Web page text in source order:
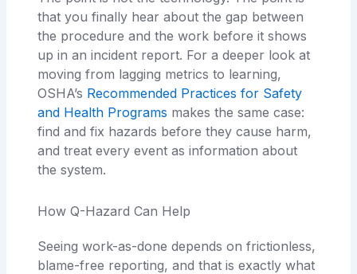
that you finally hear about the gap between
the procedure and the work before it shows
up in an incident report. For a deeper look at
moving from lagging metrics to learning,
OSHA’s Recommended Practices for Safety
and Health Programs makes the same case:
find and fix hazards before they cause harm,
and treat every event as information about
the system.
How Q-Hazard Can Help
Seeing work-as-done depends on frictionless,
blame-free reporting, and that is exactly what